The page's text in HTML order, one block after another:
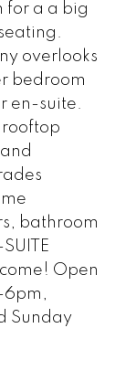
for a a big
overlooks
bedroom
en-suite.
rooftop
bathroom
Open
6pm,
Sunday